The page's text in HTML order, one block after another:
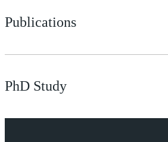
Publications
PhD Study